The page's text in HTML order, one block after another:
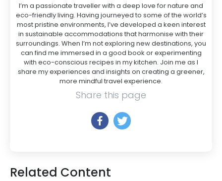
I’m a passionate traveller with a deep love for nature and
eco-friendly living. Having journeyed to some of the world’s
most pristine environments, I’ve developed a keen interest
in sustainable accommodations that harmonise with their
surroundings. When I’m not exploring new destinations, you
can find me immersed in a good book or experimenting
with eco-conscious recipes in my kitchen. Join me as I
share my experiences and insights on creating a greener,
more mindful travel experience.
Share this page
Related Content